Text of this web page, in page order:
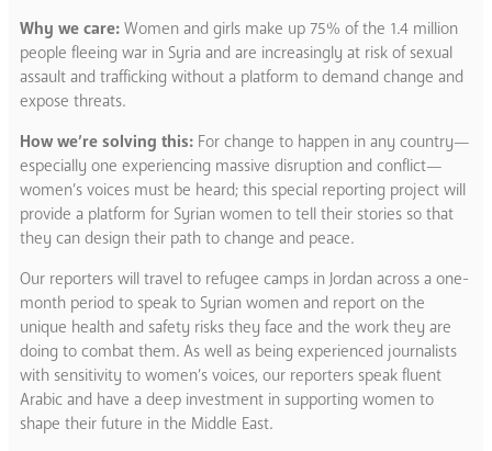
Why we care: Women and girls make up 75% of the 1.4 million
people fleeing war in Syria and are increasingly at risk of sexual
assault and trafficking without a platform to demand change and
expose threats.
How we’re solving this: For change to happen in any country—
especially one experiencing massive disruption and conflict—
women’s voices must be heard; this special reporting project will
provide a platform for Syrian women to tell their stories so that
they can design their path to change and peace.
Our reporters will travel to refugee camps in Jordan across a one-
month period to speak to Syrian women and report on the
unique health and safety risks they face and the work they are
doing to combat them. As well as being experienced journalists
with sensitivity to women’s voices, our reporters speak fluent
Arabic and have a deep investment in supporting women to
shape their future in the Middle East.